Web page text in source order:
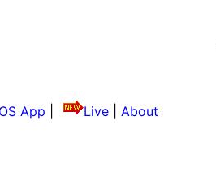
App Live About